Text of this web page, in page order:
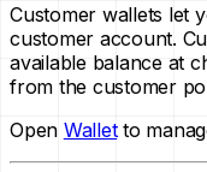
Customer wallets let
customer account.
available balance at
from the customer
Open Walletto